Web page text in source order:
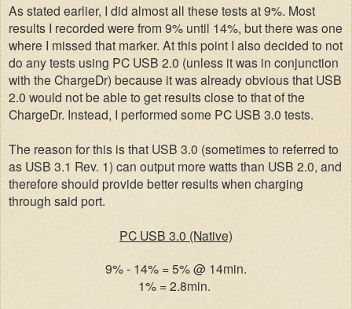
As stated earlier, I did almost all these tests at 9%. Most
results I recorded were from 9% until 14%, but there was one
where I missed that marker. At this point I also decided to not
do any tests using PC USB 2.0 (unless it was in conjunction
with the ChargeDr) because it was already obvious that USB
2.0 would not be able to get results close to that of the
ChargeDr. Instead, I performed some PC USB 3.0 tests.
The reason for this is that USB 3.0 (sometimes to referred to
as USB 3.1 Rev. 1) can output more watts than USB 2.0, and
therefore should provide better results when charging
through said port.
PC USB 3.0 (Native)
9% - 14% = 5% @ 14min.
1% = 2.8min.